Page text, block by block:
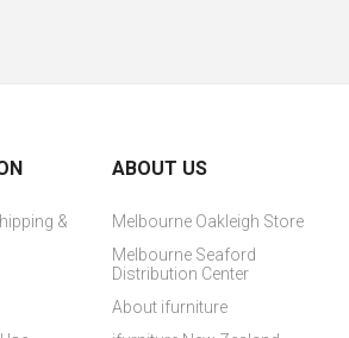
&
ABOUT US
Melbourne Oakleigh Store
Melbourne Seaford
Distribution Center
About ifurniture